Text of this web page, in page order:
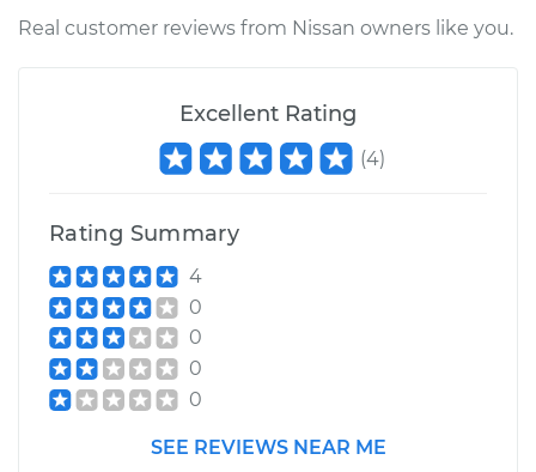
Real customer reviews from Nissan owners like you.
Excellent Rating
(4)
Rating Summary
4
0
0
0
0
SEE REVIEWS NEAR ME